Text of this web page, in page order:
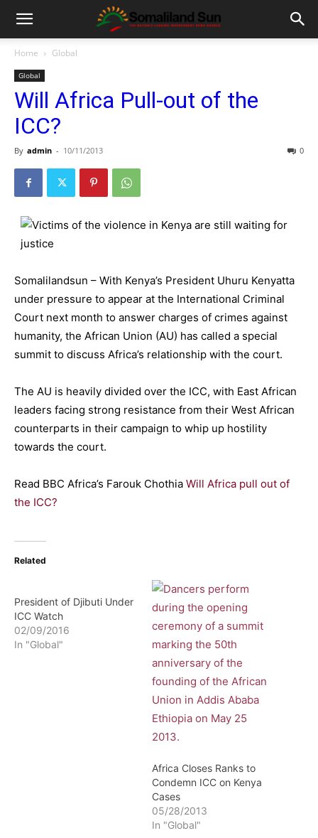
Home Global
Global
Will Africa Pull-out of the
ICC?
By admin - 10/11/2013 0
Somalilandsun – With Kenya’s President Uhuru Kenyatta
under pressure to appear at the International Criminal
Court next month to answer charges of crimes against
humanity, the African Union (AU) has called a special
summit to discuss Africa’s relationship with the court.
The AU is heavily divided over the ICC, with East African
leaders facing strong resistance from their West African
counterparts in their campaign to whip up hostility
towards the court.
Read BBC Africa’s Farouk Chothia Will Africa pull out of
the ICC?
Related
President of Djibuti Under
ICC Watch
02/09/2016
In "Global"
Africa Closes Ranks to
Condemn ICC on Kenya
Cases
05/28/2013
In "Global"